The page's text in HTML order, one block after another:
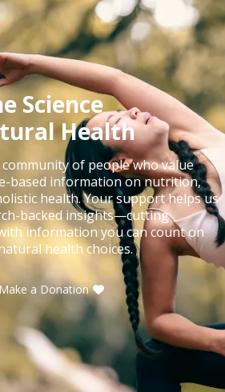
Science
Health
of people who value
based information on nutrition,
health. Your support helps us
backed insights—cutting
information you can count on
health choices.
a Donation